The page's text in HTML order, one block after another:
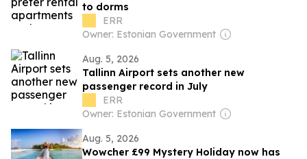
to dorms
ERR
Owner: Estonian Government
Aug. 5, 2026
Tallinn Airport sets another new
passenger record in July
ERR
Owner: Estonian Government
Aug. 5, 2026
Wowcher £99 Mystery Holiday now has